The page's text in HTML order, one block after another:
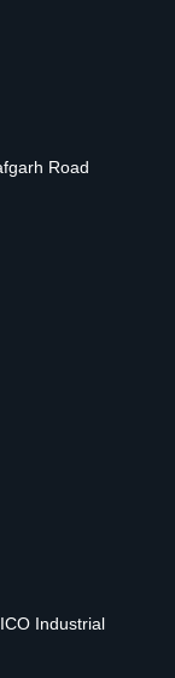
Road
Industrial